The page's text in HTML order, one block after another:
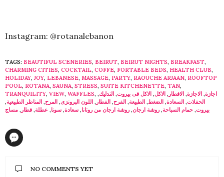
Instagram: @rotanalebanon
TAGS: BEAUTIFUL SCENERIES, BEIRUT, BEIRUT NIGHTS, BREAKFAST,
CHARMING CITIES, COCKTAIL, COFFE, FORTABLE BEDS, HEALTH CLUB,
HOLIDAY,JOY, LEBANESE, MASSAGE, PARTY, RAOUCHE ARJAAN, ROOFTOP
POOL, ROTANA, SAUNA, STRESS, SUITE KITCHENETTE, TAN,
TRANQUILITY, VIEW, WAFFLES, اجازة, الاجازة, الافطار , الاكل, الاكل فى بيروت, التدليك,
الحفلات, السعادة, الضغط, الطبيعة, الفرح, الفطار , اللون البرونزى, المرح, المناظر الطبيعية,
بيروت, حمام السباحة, روشة ارجان, روشة ارجان من روتانا, سعادة, سونا, عطلة, فطار , مساج
NO COMMENTS YET